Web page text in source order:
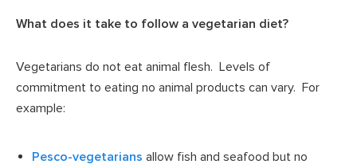
What does it take to follow a vegetarian diet?
Vegetarians do not eat animal flesh. Levels of
commitment to eating no animal products can vary. For
example:
Pesco-vegetarians allow fish and seafood but no